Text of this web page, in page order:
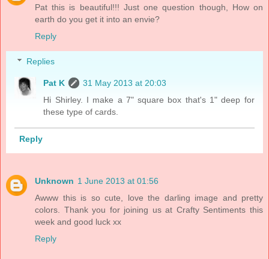
Pat this is beautiful!!! Just one question though, How on
earth do you get it into an envie?
Reply
Replies
Pat K
31 May 2013 at 20:03
Hi Shirley. I make a 7" square box that's 1" deep for
these type of cards.
Reply
Unknown 1 June 2013 at 01:56
Awww this is so cute, love the darling image and pretty
colors. Thank you for joining us at Crafty Sentiments this
week and good luck xx
Reply